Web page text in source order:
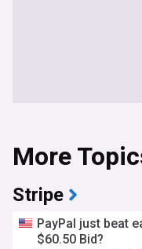
More
Stripe
PayPal just beat
$60.50 Bid?